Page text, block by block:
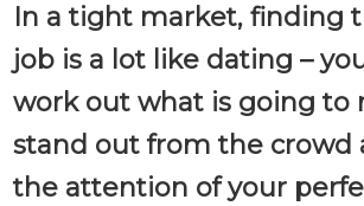
In a tight market, finding
job is a lot like dating –
work out what is going to
stand out from the crowd
the attention of your